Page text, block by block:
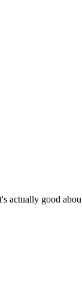
actually good